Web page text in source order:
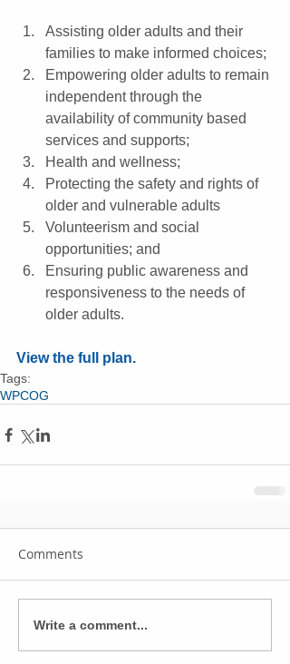
Assisting older adults and their
families to make informed choices;
Empowering older adults to remain
independent through the
availability of community based
services and supports;
Health and wellness;
Protecting the safety and rights of
older and vulnerable adults
Volunteerism and social
opportunities; and
Ensuring public awareness and
responsiveness to the needs of
older adults.
View the full plan.
Tags:
WPCOG
Comments
Write a comment...